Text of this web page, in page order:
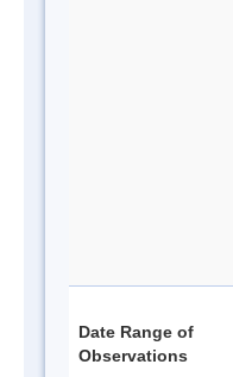
Date Range of
Observations